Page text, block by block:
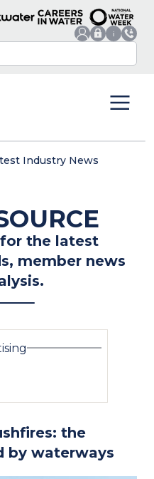
Industry News
the latest
member news
the
by waterways